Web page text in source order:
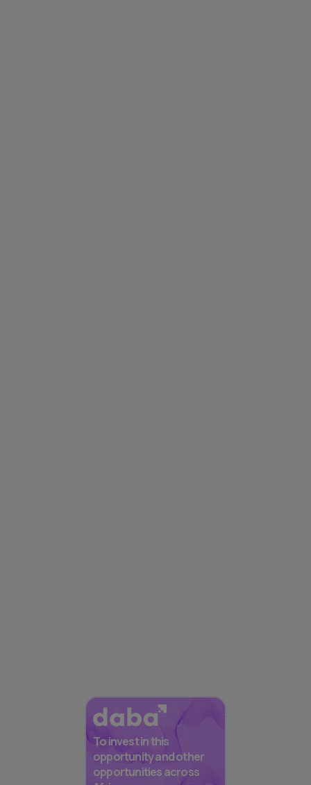
To invest in this
opportunity and other
opportunities across